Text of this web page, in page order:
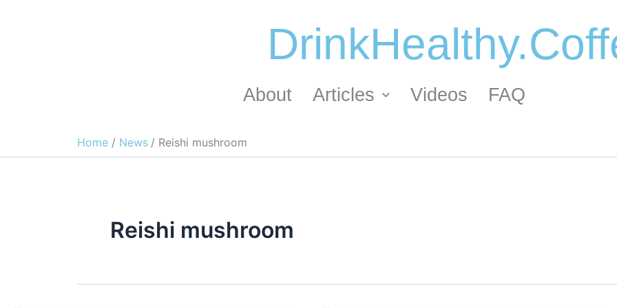
About Articles Videos FAQ
Home News Reishi mushroom
Reishi mushroom